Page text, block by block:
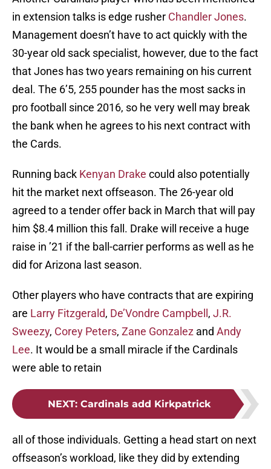
in extension talks is edge rusher Chandler Jones.
Management doesn’t have to act quickly with the
30-year old sack specialist, however, due to the fact
that Jones has two years remaining on his current
deal. The 6’5, 255 pounder has the most sacks in
pro football since 2016, so he very well may break
the bank when he agrees to his next contract with
the Cards.
Running back Kenyan Drake could also potentially
hit the market next offseason. The 26-year old
agreed to a tender offer back in March that will pay
him $8.4 million this fall. Drake will receive a huge
raise in ’21 if the ball-carrier performs as well as he
did for Arizona last season.
Other players who have contracts that are expiring
are Larry Fitzgerald, De’Vondre Campbell , J.R.
Sweezy, Corey Peters, Zane Gonzalez and Andy
Lee. It would be a small miracle if the Cardinals
were able to retain
NEXT: Cardinals add Kirkpatrick
all of those individuals. Getting a head start on next
offseason’s workload, like they did by extending